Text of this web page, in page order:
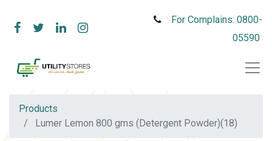
For Complains: 0800-
05590
Products
Lumer Lemon 800 gms (Detergent Powder)(18)